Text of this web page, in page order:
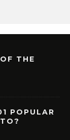
THE
POPULAR